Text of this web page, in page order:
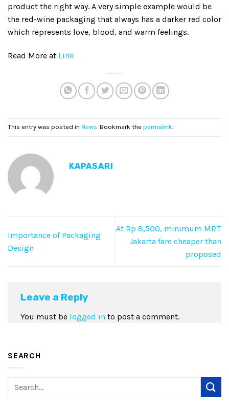
product the right way. A very simple example would be
the red-wine packaging that always has a darker red color
which represents love, blood, and warm feelings.
Read More at Link
This entry was posted in News. Bookmark the permalink.
KAPASARI
Importance of Packaging
Design
At Rp 8,500, minimum MRT
Jakarta fare cheaper than
proposed
Leave a Reply
You must be logged in to post a comment.
SEARCH